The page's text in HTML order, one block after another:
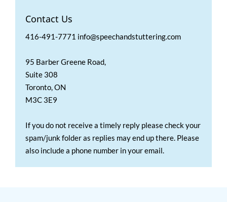
Contact Us
416-491-7771 info@speechandstuttering.com
95 Barber Greene Road,
Suite 308
Toronto, ON
M3C 3E9
If you do not receive a timely reply please check your
spam/junk folder as replies may end up there. Please
also include a phone number in your email.